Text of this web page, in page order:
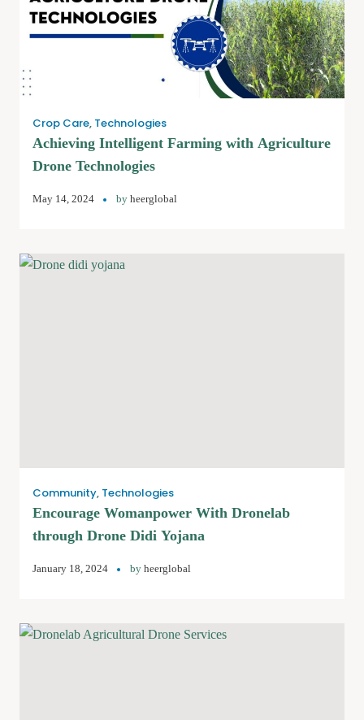
Crop Care, Technologies
Achieving Intelligent Farming with Agriculture
Drone Technologies
May 14, 2024 by heerglobal
Community, Technologies
Encourage Womanpower With Dronelab
through Drone Didi Yojana
January 18, 2024 by heerglobal